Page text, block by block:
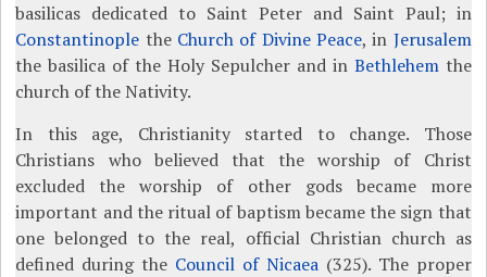
basilicas dedicated to Saint Peter and Saint Paul; in
Constantinople the Church of Divine Peace, in Jerusalem
the basilica of the Holy Sepulcher and in Bethlehemthe
church of the Nativity.
In this age, Christianity started to change. Those
Christians who believed that the worship of Christ
excluded the worship of other gods became more
important and the ritual of baptism became the sign that
one belonged to the real, official Christian church as
defined during the Council of Nicaea(325). The proper